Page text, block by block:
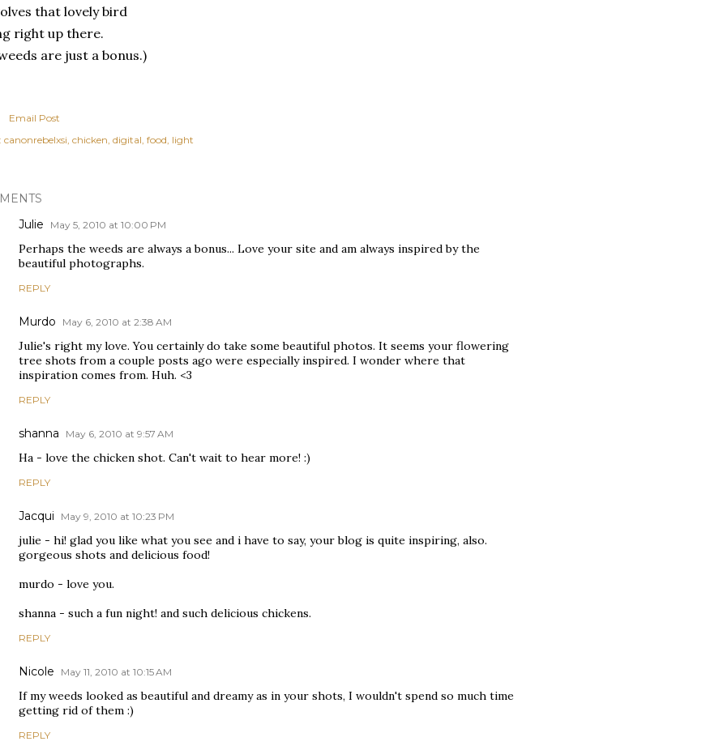
that lovely bird
right up there.
are just a bonus.)
Email Post
canonrebelxsi chicken digital food light
Julie
May 5, 2010 at 10:00 PM
Perhaps the weeds are always a bonus... Love your site and am always inspired by the
beautiful photographs.
REPLY
Murdo May 6, 2010 at 2:38 AM
Julie's right my love. You certainly do take some beautiful photos. It seems your flowering
tree shots from a couple posts ago were especially inspired. I wonder where that
inspiration comes from. Huh. <3
REPLY
shanna May 6, 2010 at 9:57 AM
Ha - love the chicken shot. Can't wait to hear more! :)
REPLY
Jacqui May 9, 2010 at 10:23 PM
julie - hi! glad you like what you see and i have to say, your blog is quite inspiring, also.
gorgeous shots and delicious food!
murdo - love you.
shanna - such a fun night! and such delicious chickens.
REPLY
Nicole May 11, 2010 at 10:15 AM
If my weeds looked as beautiful and dreamy as in your shots, I wouldn't spend so much time
getting rid of them :)
REPLY